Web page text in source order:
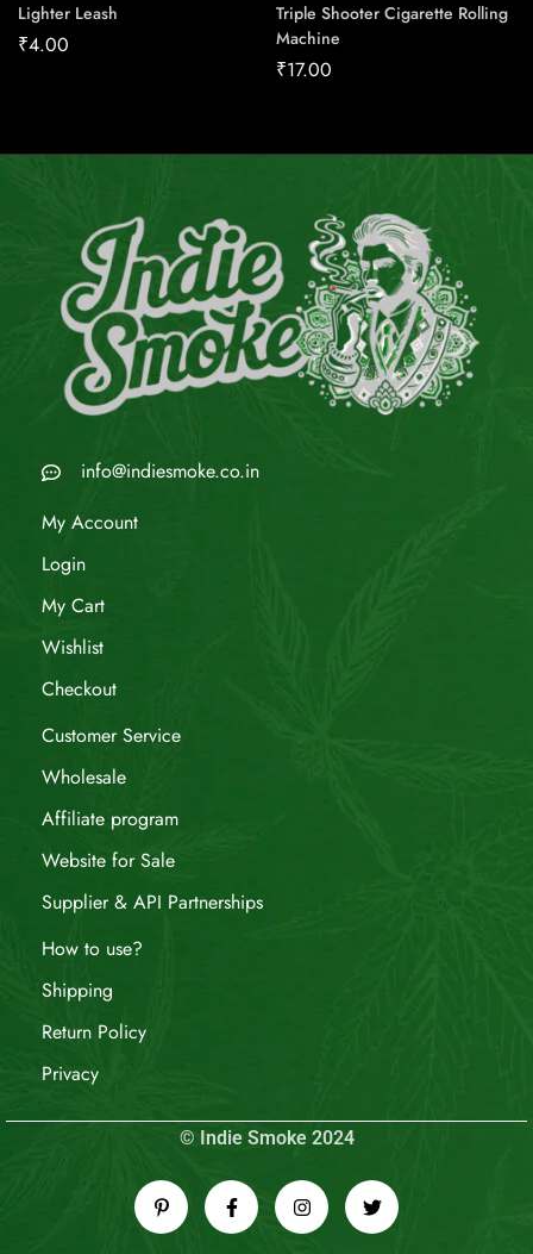
Lighter Leash
₹4.00
Triple Shooter Cigarette Rolling
Machine
₹17.00
info@indiesmoke.co.in
My Account
Login
My Cart
Wishlist
Checkout
Customer Service
Wholesale
Affiliate program
Website for Sale
Supplier & API Partnerships
How to use?
Shipping
Return Policy
Privacy
© Indie Smoke 2024